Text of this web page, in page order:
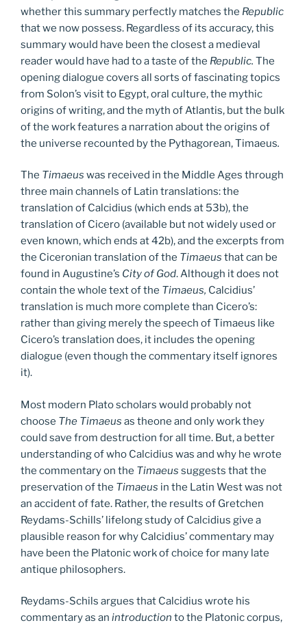
whether this summary perfectly matches the Republic
that we now possess. Regardless of its accuracy, this
summary would have been the closest a medieval
reader would have had to a taste of the Republic. The
opening dialogue covers all sorts of fascinating topics
from Solon’s visit to Egypt, oral culture, the mythic
origins of writing, and the myth of Atlantis, but the bulk
of the work features a narration about the origins of
the universe recounted by the Pythagorean, Timaeus.
The Timaeus was received in the Middle Ages through
three main channels of Latin translations: the
translation of Calcidius (which ends at 53b), the
translation of Cicero (available but not widely used or
even known, which ends at 42b), and the excerpts from
the Ciceronian translation of the Timaeus that can be
found in Augustine’s City of God. Although it does not
contain the whole text of the Timaeus, Calcidius’
translation is much more complete than Cicero’s:
rather than giving merely the speech of Timaeus like
Cicero’s translation does, it includes the opening
dialogue (even though the commentary itself ignores
it).
Most modern Plato scholars would probably not
choose The Timaeus as theone and only work they
could save from destruction for all time. But, a better
understanding of who Calcidius was and why he wrote
the commentary on the Timaeus suggests that the
preservation of the Timaeus in the Latin West was not
an accident of fate. Rather, the results of Gretchen
Reydams-Schills’ lifelong study of Calcidius give a
plausible reason for why Calcidius’ commentary may
have been the Platonic work of choice for many late
antique philosophers.
Reydams-Schils argues that Calcidius wrote his
commentary as an introduction to the Platonic corpus,